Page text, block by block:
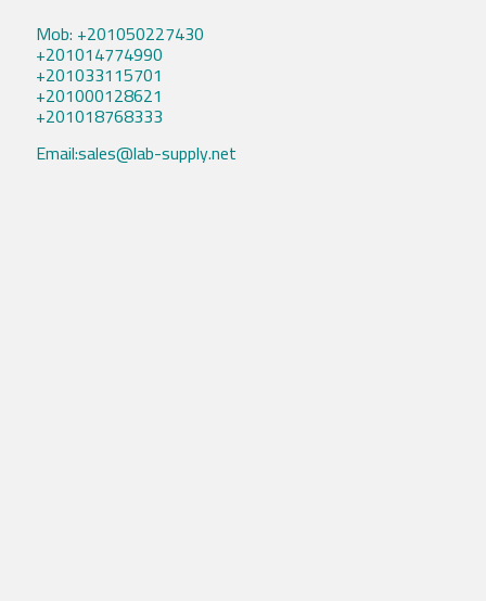
Mob: +201050227430
+201014774990
+201033115701
+201000128621
+201018768333
Email:sales@lab-supply.net